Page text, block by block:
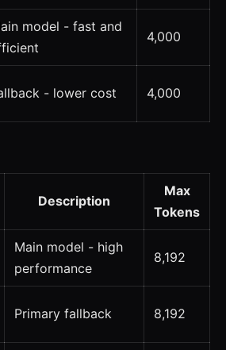
model - fast and
4,000
- lower cost 4,000
Description
Max
Tokens
Main model - high
performance
8,192
Primary fallback 8,192